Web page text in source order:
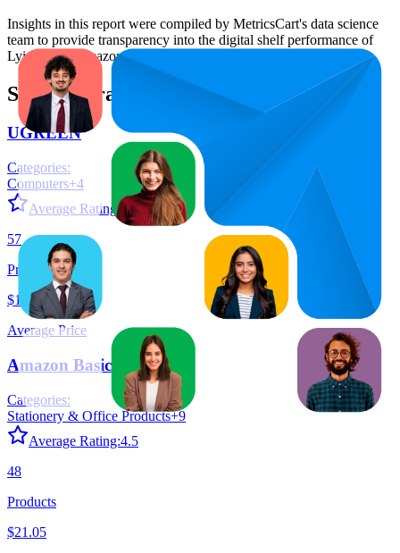
Insights in this report were compiled by MetricsCart's data science
team to provide transparency into the digital shelf performance of
Lyiazsoyon amazon.com.au
Similar Brands
UGREEN
Categories:
Computers+4
Average Rating:4.6
57
Products
$19.68
Average Price
Amazon Basics
Categories:
Stationery & Office Products+9
Average Rating:4.5
48
Products
$21.05